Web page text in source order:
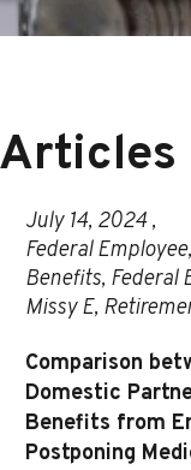
July 14, 2024 ,
Federal Employee,
Benefits, Federal
Missy E,
Comparison
Domestic
Benefits from
Postponing